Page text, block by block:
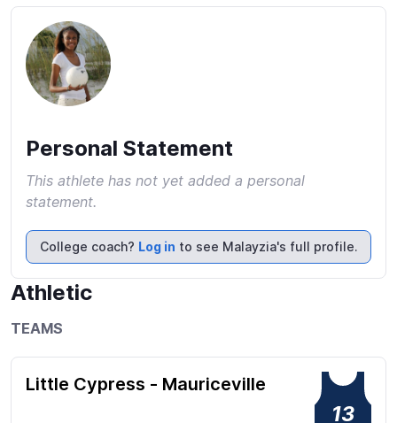
Personal Statement
This athlete has not yet added a personal
statement.
College coach? Log in to see Malayzia's full profile.
Athletic
TEAMS
Little Cypress - Mauriceville
13